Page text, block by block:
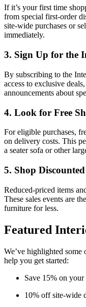
If it’s your first time
from special first-order
site-wide purchases or
immediately.
3. Sign Up for the
By subscribing to the
access to exclusive
announcements about
4. Look for Free
For eligible purchases,
on delivery costs. This
a seater sofa or other
5. Shop
Reduced-priced items
These sales events are
furniture for less.
Featured
We’ve highlighted some
help you get started:
Save 15% on your
10% off site-wide